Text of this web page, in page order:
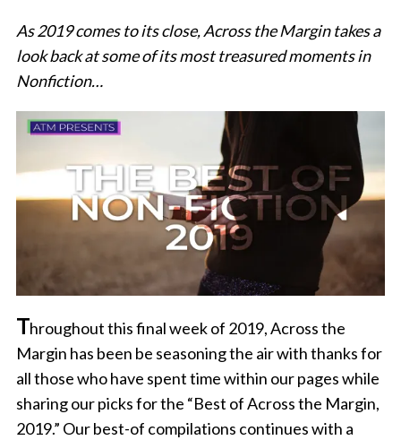
As 2019 comes to its close, Across the Margin takes a
look back at some of its most treasured moments in
Nonfiction…
Throughout this final week of 2019, Across the
Margin has been be seasoning the air with thanks for
all those who have spent time within our pages while
sharing our picks for the “Best of Across the Margin,
2019.” Our best-of compilations continues with a